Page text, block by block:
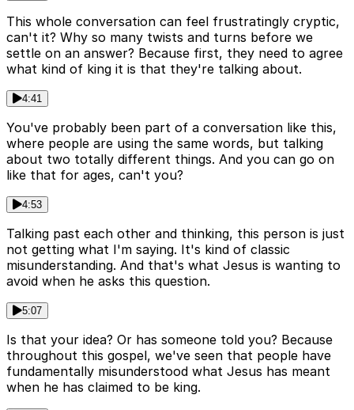
This whole conversation can feel frustratingly cryptic,
can't it? Why so many twists and turns before we
settle on an answer? Because first, they need to agree
what kind of king it is that they're talking about.
4:41
You've probably been part of a conversation like this,
where people are using the same words, but talking
about two totally different things. And you can go on
like that for ages, can't you?
4:53
Talking past each other and thinking, this person is just
not getting what I'm saying. It's kind of classic
misunderstanding. And that's what Jesus is wanting to
avoid when he asks this question.
5:07
Is that your idea? Or has someone told you? Because
throughout this gospel, we've seen that people have
fundamentally misunderstood what Jesus has meant
when he has claimed to be king.